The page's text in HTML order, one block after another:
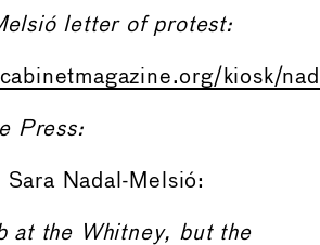
letter of protest:
kiosk/
Press:
Sara Nadal-Melsió:
at the Whitney, but the